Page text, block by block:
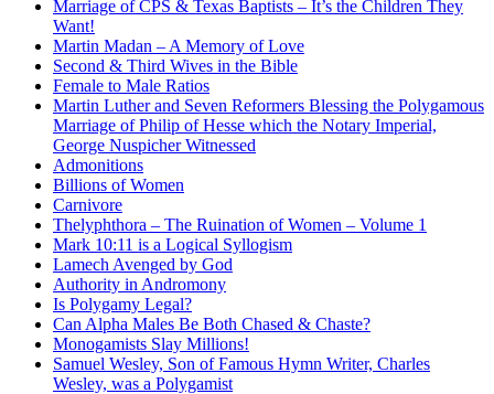
Marriage of CPS & Texas Baptists – It’s the Children They
Want!
Martin Madan – A Memory of Love
Second & Third Wives in the Bible
Female to Male Ratios
Martin Luther and Seven Reformers Blessing the Polygamous
Marriage of Philip of Hesse which the Notary Imperial,
George Nuspicher Witnessed
Admonitions
Billions of Women
Carnivore
Thelyphthora – The Ruination of Women – Volume 1
Mark 10:11 is a Logical Syllogism
Lamech Avenged by God
Authority in Andromony
Is Polygamy Legal?
Can Alpha Males Be Both Chased & Chaste?
Monogamists Slay Millions!
Samuel Wesley, Son of Famous Hymn Writer, Charles
Wesley, was a Polygamist